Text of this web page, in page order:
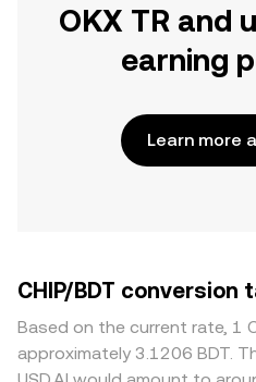
OKX TR and
earning
Learn more
CHIP/BDT conversion
Based on the current rate, 1
approximately 3.1206 BDT.